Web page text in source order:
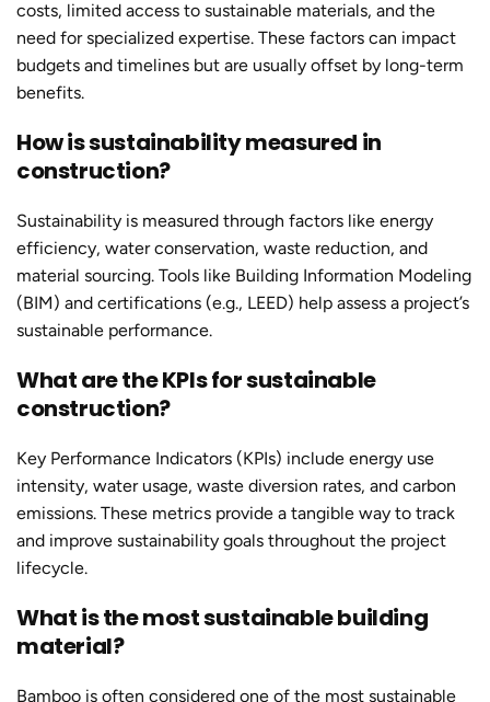
costs, limited access to sustainable materials, and the
need for specialized expertise. These factors can impact
budgets and timelines but are usually offset by long-term
benefits.
How is sustainability measured in
construction?
Sustainability is measured through factors like energy
efficiency, water conservation, waste reduction, and
material sourcing. Tools like Building Information Modeling
(BIM) and certifications (e.g., LEED) help assess a project’s
sustainable performance.
What are the KPIs for sustainable
construction?
Key Performance Indicators (KPIs) include energy use
intensity, water usage, waste diversion rates, and carbon
emissions. These metrics provide a tangible way to track
and improve sustainability goals throughout the project
lifecycle.
What is the most sustainable building
material?
Bamboo is often considered one of the most sustainable